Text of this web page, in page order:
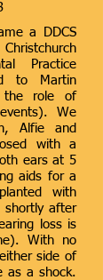
a DDCS
Practice
to Martin
the role of
We
Alfie and
with a
ears at 5
aids for a
with
shortly after
loss is
With no
side of
as a shock.